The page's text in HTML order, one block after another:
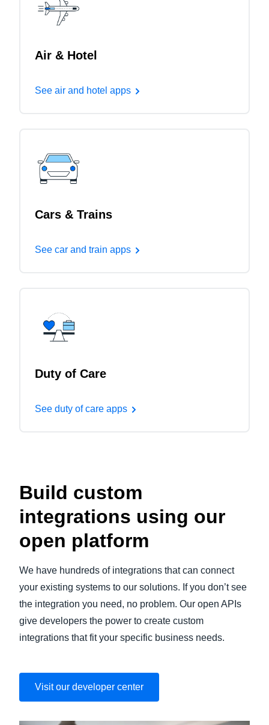
Air & Hotel
See air and hotel apps
Cars & Trains
See car and train apps
Duty of Care
See duty of care apps
Build custom
integrations using our
open platform
We have hundreds of integrations that can connect
your existing systems to our solutions. If you don’t see
the integration you need, no problem. Our open APIs
give developers the power to create custom
integrations that fit your specific business needs.
Visit our developer center